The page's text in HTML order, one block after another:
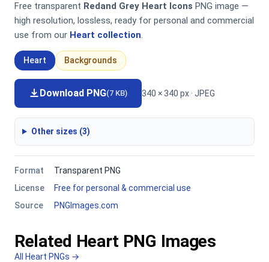
Free transparent Redand Grey Heart Icons PNG image —
high resolution, lossless, ready for personal and commercial
use from our Heart collection.
Heart Backgrounds
Download PNG(7 KB) 340 × 340 px · JPEG
Other sizes (3)
Format
Transparent PNG
License
Free for personal & commercial use
Source
PNGImages.com
Related Heart PNG Images
All Heart PNGs →